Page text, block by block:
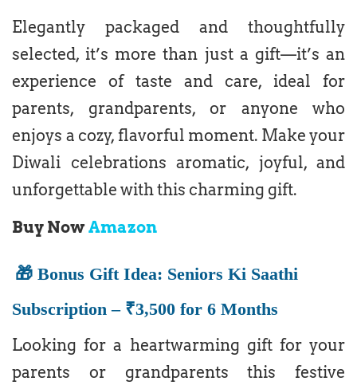
Elegantly packaged and thoughtfully
selected, it’s more than just a gift—it’s an
experience of taste and care, ideal for
parents, grandparents, or anyone who
enjoys a cozy, flavorful moment. Make your
Diwali celebrations aromatic, joyful, and
unforgettable with this charming gift.
Buy NowAmazon
🎁 Bonus Gift Idea: Seniors Ki Saathi
Subscription – ₹3,500 for 6 Months
Looking for a heartwarming gift for your
parents or grandparents this festive